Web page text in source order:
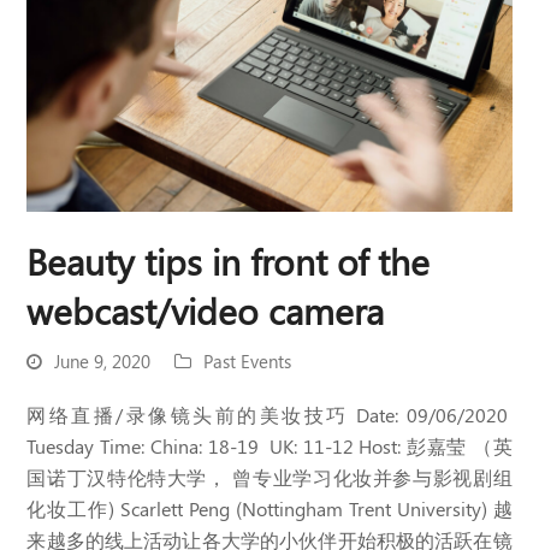
Beauty tips in front of the
webcast/video camera
June 9, 2020 Past Events
网络直播/录像镜头前的美妆技巧 Date: 09/06/2020
Tuesday Time: China: 18-19 UK: 11-12 Host: 彭嘉莹 （英
国诺丁汉特伦特大学， 曾专业学习化妆并参与影视剧组
化妆工作) Scarlett Peng (Nottingham Trent University) 越
来越多的线上活动让各大学的小伙伴开始积极的活跃在镜